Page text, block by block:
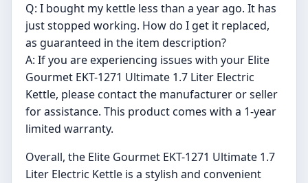
Q: I bought my kettle less than a year ago. It has
just stopped working. How do I get it replaced,
as guaranteed in the item description?
A: If you are experiencing issues with your Elite
Gourmet EKT-1271 Ultimate 1.7 Liter Electric
Kettle, please contact the manufacturer or seller
for assistance. This product comes with a 1-year
limited warranty.
Overall, the Elite Gourmet EKT-1271 Ultimate 1.7
Liter Electric Kettle is a stylish and convenient